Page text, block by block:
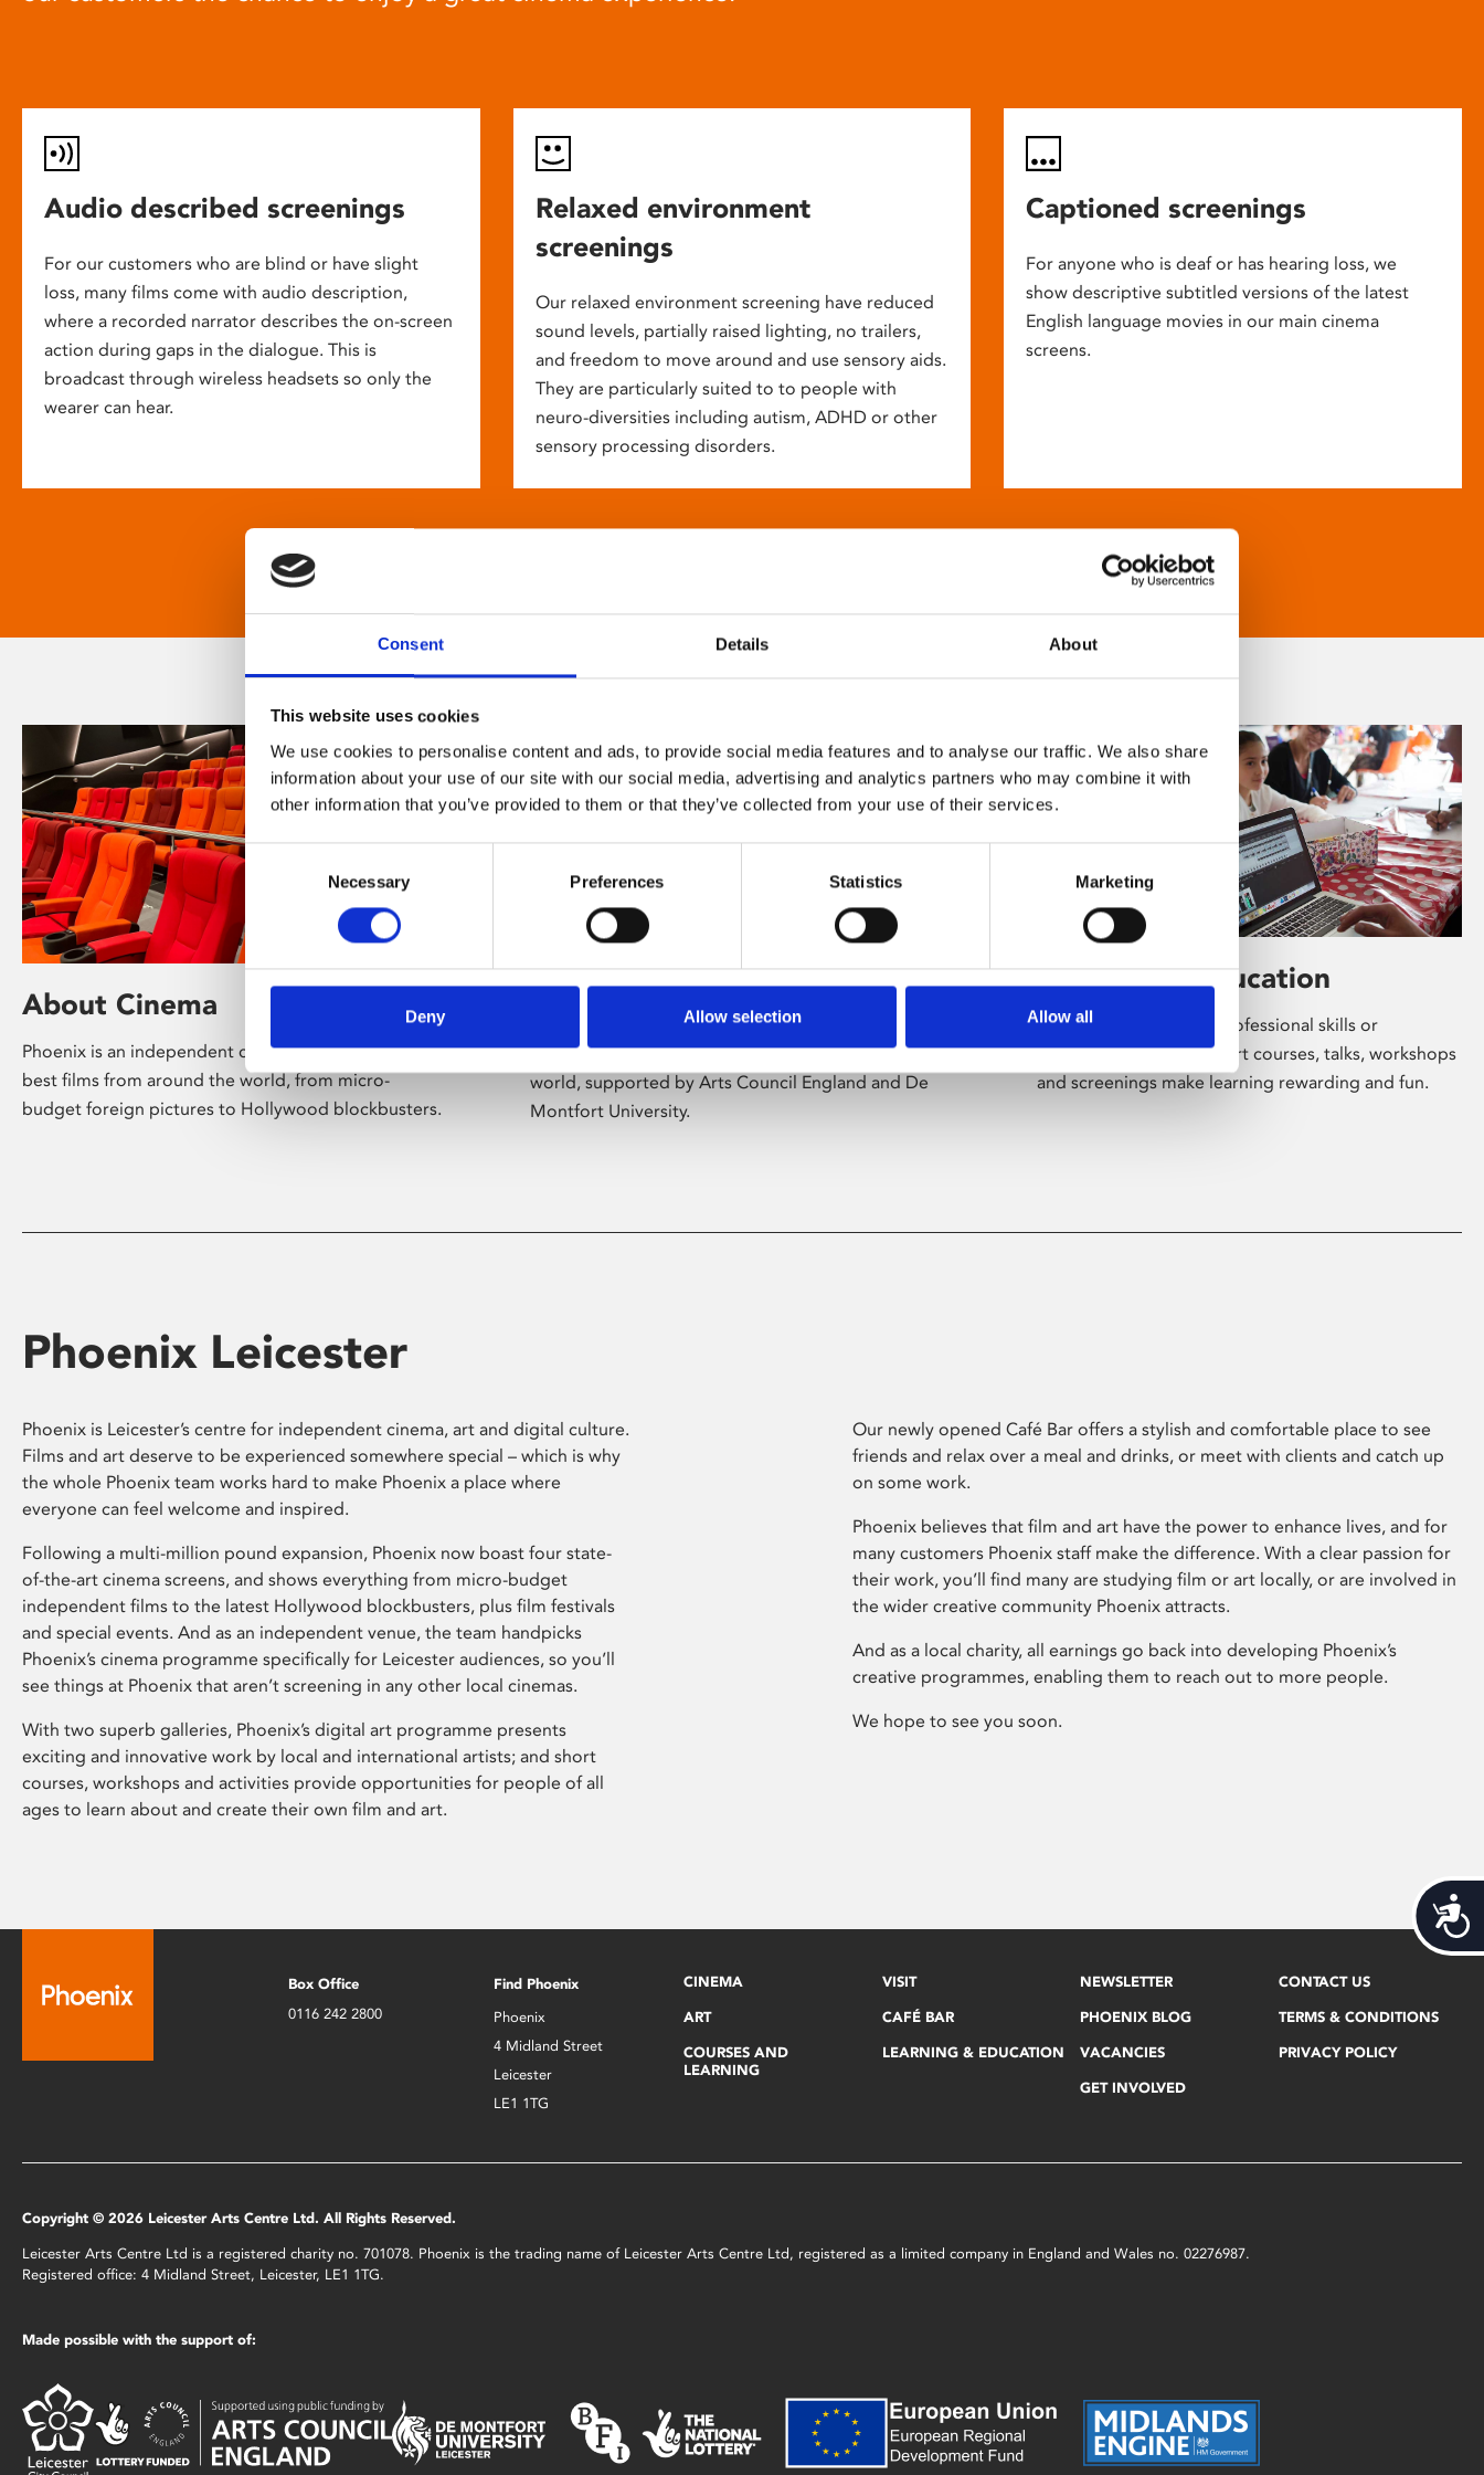
Consent Details About
This website uses cookies
We use cookies to personalise content and ads, to provide social media features and to analyse our traffic. We also share
information about your use of our site with our social media, advertising and analytics partners who may combine it with
other information that you’ve provided to them or that they’ve collected from your use of their services.
Consent
Necessary Preferences Statistics Marketing
Deny Allow selection Allow all
Audio described screenings
For our customers who are blind or have slight
loss, many films come with audio description,
where a recorded narrator describes the on-screen
action during gaps in the dialogue. This is
broadcast through wireless headsets so only the
wearer can hear.
Relaxed environment
screenings
Our relaxed environment screening have reduced
sound levels, partially raised lighting, no trailers,
and freedom to move around and use sensory aids.
They are particularly suited to to people with
neuro-diversities including autism, ADHD or other
sensory processing disorders.
Captioned screenings
For anyone who is deaf or has hearing loss, we
show descriptive subtitled versions of the latest
English language movies in our main cinema
screens.
About Cinema
Phoenix is an independent cinema screening the
best films from around the world, from micro-
budget foreign pictures to Hollywood blockbusters.
About Art
Phoenix’s art and digital culture programme
presents free exhibitions by artists from across the
world, supported by Arts Council England and De
Montfort University.
Learning & Education
Whether for pleasure, professional skills or
education, Phoenix's short courses, talks, workshops
and screenings make learning rewarding and fun.
Phoenix Leicester
Phoenix is Leicester’s centre for independent cinema, art and digital culture.
Films and art deserve to be experienced somewhere special – which is why
the whole Phoenix team works hard to make Phoenix a place where
everyone can feel welcome and inspired.
Following a multi-million pound expansion, Phoenix now boast four state-
of-the-art cinema screens, and shows everything from micro-budget
independent films to the latest Hollywood blockbusters, plus film festivals
and special events. And as an independent venue, the team handpicks
Phoenix’s cinema programme specifically for Leicester audiences, so you’ll
see things at Phoenix that aren’t screening in any other local cinemas.
With two superb galleries, Phoenix’s digital art programme presents
exciting and innovative work by local and international artists; and short
courses, workshops and activities provide opportunities for people of all
ages to learn about and create their own film and art.
Our newly opened Café Bar offers a stylish and comfortable place to see
friends and relax over a meal and drinks, or meet with clients and catch up
on some work.
Phoenix believes that film and art have the power to enhance lives, and for
many customers Phoenix staff make the difference. With a clear passion for
their work, you’ll find many are studying film or art locally, or are involved in
the wider creative community Phoenix attracts.
And as a local charity, all earnings go back into developing Phoenix’s
creative programmes, enabling them to reach out to more people.
We hope to see you soon.
Box Office
0116 242 2800
Find Phoenix
Phoenix
4 Midland Street
Leicester
LE1 1TG
CINEMA
ART
COURSES AND
LEARNING
VISIT
CAFÉ BAR
LEARNING & EDUCATION
NEWSLETTER
PHOENIX BLOG
VACANCIES
GET INVOLVED
CONTACT US
TERMS & CONDITIONS
PRIVACY POLICY
Copyright © 2026 Leicester Arts Centre Ltd. All Rights Reserved.
Leicester Arts Centre Ltd is a registered charity no. 701078. Phoenix is the trading name of Leicester Arts Centre Ltd, registered as a limited company in England and Wales no. 02276987.
Registered office: 4 Midland Street, Leicester, LE1 1TG.
Made possible with the support of: